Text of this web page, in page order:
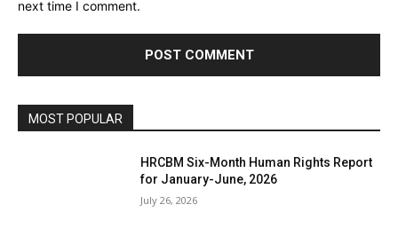
next time I comment.
MOST POPULAR
HRCBM Six-Month Human Rights Report
for January-June, 2026
July 26, 2026